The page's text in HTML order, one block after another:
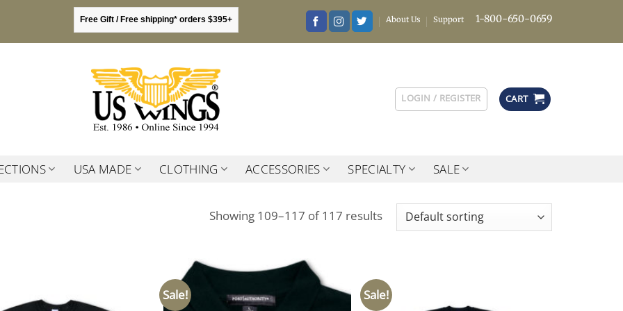
Free Gift / Free shipping* orders $395+ About Us Support 1-800-650-0659
LOGIN / REGISTER CART
USA MADE CLOTHING ACCESSORIES SPECIALTY SALE
Showing 109–117 of 117 results
Sale! Sale!